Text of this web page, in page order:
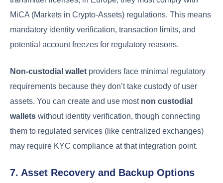
MiCA (Markets in Crypto-Assets) regulations. This means
mandatory identity verification, transaction limits, and
potential account freezes for regulatory reasons.
Non-custodial wallet providers face minimal regulatory
requirements because they don’t take custody of user
assets. You can create and use most non custodial
wallets without identity verification, though connecting
them to regulated services (like centralized exchanges)
may require KYC compliance at that integration point.
7. Asset Recovery and Backup Options